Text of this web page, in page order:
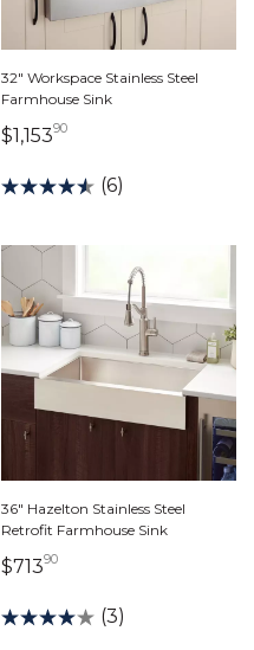
32" Workspace Stainless Steel
Farmhouse Sink
$1,153901,153 dollars 90
(6)
36" Hazelton Stainless Steel
Retrofit Farmhouse Sink
$71390713 dollars 90 cents
(3)